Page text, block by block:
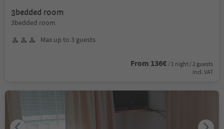
3bedded room
3bedded room
Max up to 3 guests
From 136€ / 1 night / 2 guests
incl. VAT